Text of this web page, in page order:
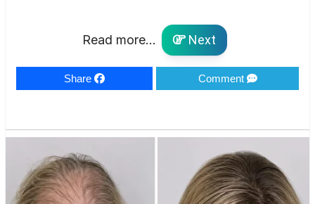
Read more... Next
Share Comment